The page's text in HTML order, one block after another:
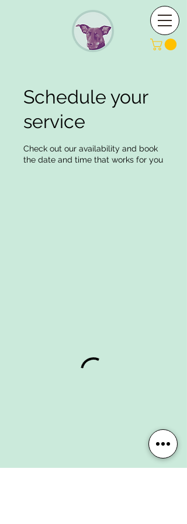
Schedule your
service
Check out our availability and book
the date and time that works for you